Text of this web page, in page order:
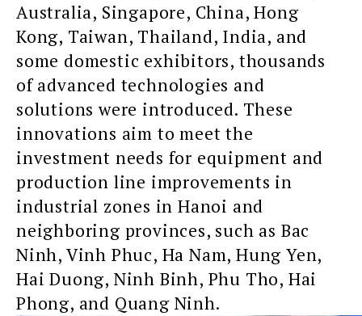
Australia, Singapore, China, Hong
Kong, Taiwan, Thailand, India, and
some domestic exhibitors, thousands
of advanced technologies and
solutions were introduced. These
innovations aim to meet the
investment needs for equipment and
production line improvements in
industrial zones in Hanoi and
neighboring provinces, such as Bac
Ninh, Vinh Phuc, Ha Nam, Hung Yen,
Hai Duong, Ninh Binh, Phu Tho, Hai
Phong, and Quang Ninh.